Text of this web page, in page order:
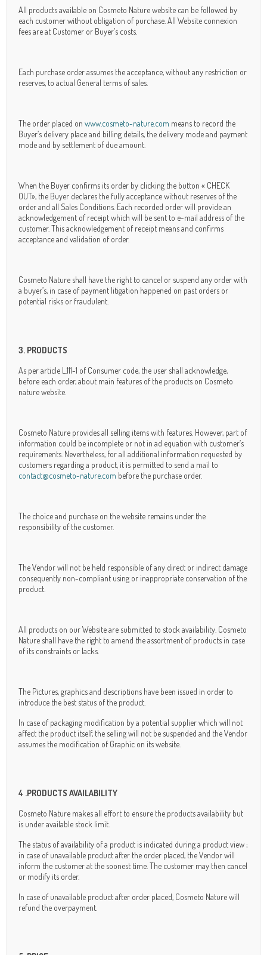
All products available on Cosmeto Nature website can be followed by
each customer without obligation of purchase. All Website connexion
fees are at Customer or Buyer’s costs.
Each purchase order assumes the acceptance, without any restriction or
reserves, to actual General terms of sales.
The order placed on www.cosmeto-nature.com means to record the
Buyer’s delivery place and billing details, the delivery mode and payment
mode and by settlement of due amount.
When the Buyer confirms its order by clicking the button « CHECK
OUT», the Buyer declares the fully acceptance without reserves of the
order and all Sales Conditions. Each recorded order will provide an
acknowledgement of receipt which will be sent to e-mail address of the
customer. This acknowledgement of receipt means and confirms
acceptance and validation of order.
Cosmeto Nature shall have the right to cancel or suspend any order with
a buyer’s, in case of payment litigation happened on past orders or
potential risks or fraudulent.
3. PRODUCTS
As per article L.111-1 of Consumer code, the user shall acknowledge,
before each order, about main features of the products on Cosmeto
nature website.
Cosmeto Nature provides all selling items with features. However, part of
information could be incomplete or not in ad equation with customer’s
requirements. Nevertheless, for all additional information requested by
customers regarding a product, it is permitted to send a mail to
contact@cosmeto-nature.com before the purchase order.
The choice and purchase on the website remains under the
responsibility of the customer.
The Vendor will not be held responsible of any direct or indirect damage
consequently non-compliant using or inappropriate conservation of the
product.
All products on our Website are submitted to stock availability. Cosmeto
Nature shall have the right to amend the assortment of products in case
of its constraints or lacks.
The Pictures, graphics and descriptions have been issued in order to
introduce the best status of the product.
In case of packaging modification by a potential supplier which will not
affect the product itself, the selling will not be suspended and the Vendor
assumes the modification of Graphic on its website.
4 .PRODUCTS AVAILABILITY
Cosmeto Nature makes all effort to ensure the products availability but
is under available stock limit.
The status of availability of a product is indicated during a product view ;
in case of unavailable product after the order placed, the Vendor will
inform the customer at the soonest time. The customer may then cancel
or modify its order.
In case of unavailable product after order placed, Cosmeto Nature will
refund the overpayment.